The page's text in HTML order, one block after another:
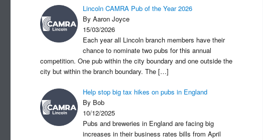
Lincoln CAMRA Pub of the Year 2026
By Aaron Joyce
15/03/2026
Each year all Lincoln branch members have their
chance to nominate two pubs for this annual
competition. One pub within the city boundary and one outside the
city but within the branch boundary. The[…]
Help stop big tax hikes on pubs in England
By Bob
10/12/2025
Pubs and breweries in England are facing big
increases in their business rates bills from April